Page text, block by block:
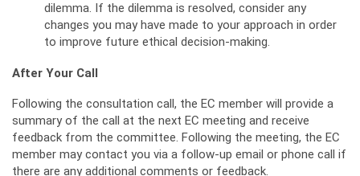
dilemma. If the dilemma is resolved, consider any
changes you may have made to your approach in order
to improve future ethical decision-making.
After Your Call
Following the consultation call, the EC member will provide a
summary of the call at the next EC meeting and receive
feedback from the committee. Following the meeting, the EC
member may contact you via a follow-up email or phone call if
there are any additional comments or feedback.